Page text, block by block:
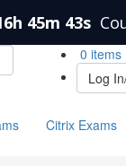
45m 43s
0 items
Log
Citrix Exams